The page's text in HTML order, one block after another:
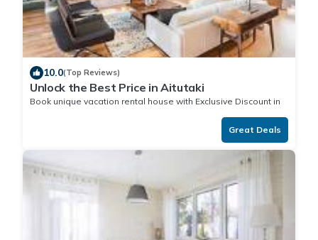
10.0(Top Reviews)
Unlock the Best Price in Aitutaki
Book unique vacation rental house with Exclusive Discount in
Great Deals